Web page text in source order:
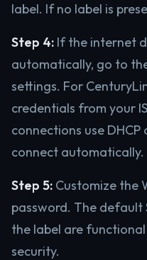
label. If no label is
Step 4: If the internet
automatically, go to
settings. For
credentials from your
connections use
connect automatically.
Step 5: Customize the
password. The default
the label are
security.